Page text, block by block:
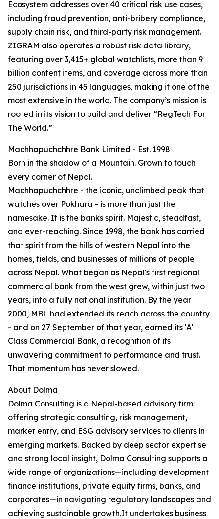
Ecosystem addresses over 40 critical risk use cases,
including fraud prevention, anti-bribery compliance,
supply chain risk, and third-party risk management.
ZIGRAM also operates a robust risk data library,
featuring over 3,415+ global watchlists, more than 9
billion content items, and coverage across more than
250 jurisdictions in 45 languages, making it one of the
most extensive in the world. The company’s mission is
rooted in its vision to build and deliver “RegTech For
The World.”
Machhapuchchhre Bank Limited - Est. 1998
Born in the shadow of a Mountain. Grown to touch
every corner of Nepal.
Machhapuchchhre - the iconic, unclimbed peak that
watches over Pokhara - is more than just the
namesake. It is the banks spirit. Majestic, steadfast,
and ever-reaching. Since 1998, the bank has carried
that spirit from the hills of western Nepal into the
homes, fields, and businesses of millions of people
across Nepal. What began as Nepal's first regional
commercial bank from the west grew, within just two
years, into a fully national institution. By the year
2000, MBL had extended its reach across the country
- and on 27 September of that year, earned its 'A'
Class Commercial Bank, a recognition of its
unwavering commitment to performance and trust.
That momentum has never slowed.
About Dolma
Dolma Consulting is a Nepal-based advisory firm
offering strategic consulting, risk management,
market entry, and ESG advisory services to clients in
emerging markets. Backed by deep sector expertise
and strong local insight, Dolma Consulting supports a
wide range of organizations—including development
finance institutions, private equity firms, banks, and
corporates—in navigating regulatory landscapes and
achieving sustainable growth.It undertakes business